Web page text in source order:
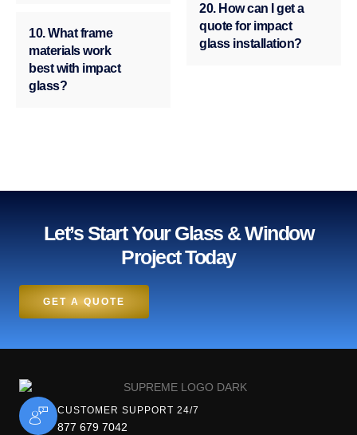
10. What frame
materials work
best with impact
glass?
20. How can I get a
quote for impact
glass installation?
Let’s Start Your Glass & Window
Project Today
GET A QUOTE
CUSTOMER SUPPORT 24/7
877 679 7042